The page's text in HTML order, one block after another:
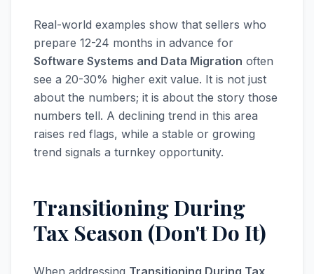
Real-world examples show that sellers who
prepare 12-24 months in advance for
Software Systems and Data Migration often
see a 20-30% higher exit value. It is not just
about the numbers; it is about the story those
numbers tell. A declining trend in this area
raises red flags, while a stable or growing
trend signals a turnkey opportunity.
Transitioning During
Tax Season (Don't Do It)
When addressing Transitioning During Tax